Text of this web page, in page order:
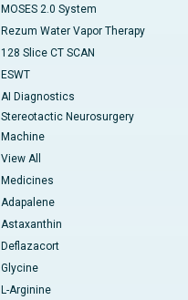
MOSES 2.0 System
Rezum Water Vapor Therapy
128 Slice CT SCAN
ESWT
AI Diagnostics
Stereotactic Neurosurgery
Machine
View All
Medicines
Adapalene
Astaxanthin
Deflazacort
Glycine
L-Arginine